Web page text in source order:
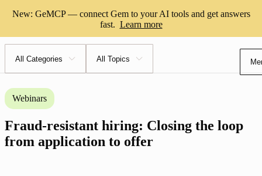
New: GeMCP — connect Gem to your AI tools and get answers
fast. Learn more
Resource center
All Categories All Topics
Webinars
Fraud-resistant hiring: Closing the loop
from application to offer